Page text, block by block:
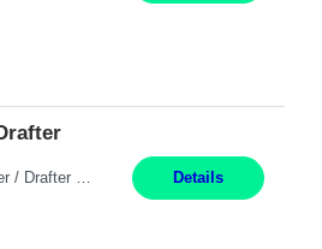
Job Title: CAD Designer / Drafter Location: Chanhassen, MN Pay Rate: 48.85/hr, W2 Summary: Work Schedule: 8:00am to 4:30 pm CST Duration: 12+ Month Contract Responsibilities: Design & Modeling: Use SolidWorks to create and modify mechanical drawings from concepts and red-lined documents. Create and maintain mechanical area layouts. P&ID & Documentati... Details